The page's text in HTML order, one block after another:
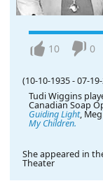
10 0
(10-10-1935 -07-
Tudi Wiggins
Canadian Soap
Guiding Light,
My Children.
She appeared in
Theater